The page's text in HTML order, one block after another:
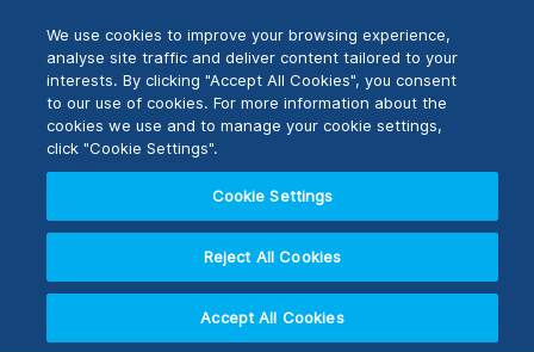
Content
CUSTOMER LOGIN
Registered Customers
If you have an account, sign in with your email address.
Switch Store
United Kingdom
We use cookies to improve your browsing experience,
analyse site traffic and deliver content tailored to your
interests. By clicking "Accept All Cookies", you consent
to our use of cookies. For more information about the
cookies we use and to manage your cookie settings,
click "Cookie Settings".
Cookie Settings
Reject All Cookies
Accept All Cookies